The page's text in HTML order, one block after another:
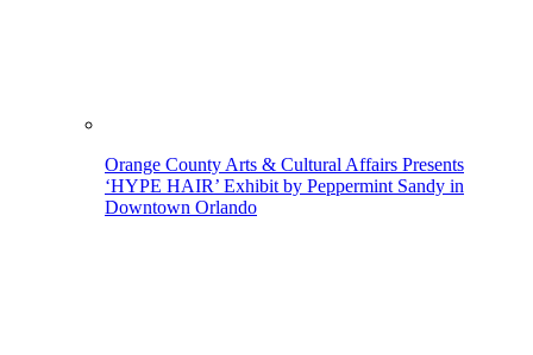
Orange County Arts & Cultural Affairs Presents
‘HYPE HAIR’ Exhibit by Peppermint Sandy in
Downtown Orlando